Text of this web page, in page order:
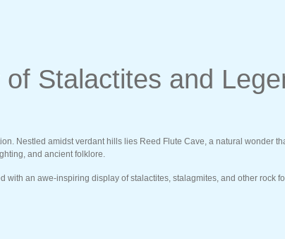
Stalactites and
Nestled amidst verdant hills lies Reed Flute Cave, a natural wonder
and ancient folklore.
an awe-inspiring display of stalactites, stalagmites, and other rock